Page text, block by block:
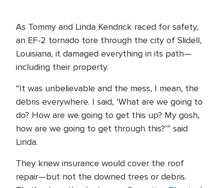
As Tommy and Linda Kendrick raced for safety,
an EF-2 tornado tore through the city of Slidell,
Louisiana, it damaged everything in its path—
including their property.
“It was unbelievable and the mess, I mean, the
debris everywhere. I said, ‘What are we going to
do? How are we going to get this up? My gosh,
how are we going to get through this?’” said
Linda.
They knew insurance would cover the roof
repair—but not the downed trees or debris.